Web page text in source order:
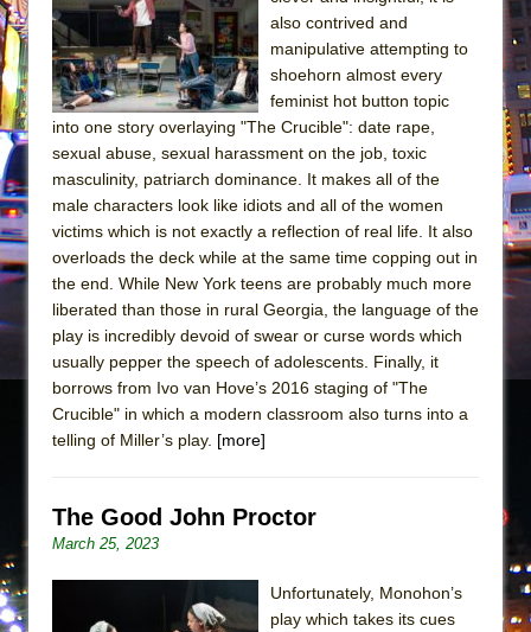
Julius Caesar (Ensemble Shakespeare
Company)
The Taming of the Shrew
Are You Now or Have You Ever Been: An
Henry VI: A Trilogy in Two Parts
The Potluck
What a World! What a World!
Suddenly Last Summer
ON THE TOWN WITH CHIP DEFFAA…. AT “A
Pied À Terre
A Walk on the Moon
MEETING CABARET’S YOUNGEST ARTIST,
ETHAN MATHIAS
That Math Show
Lines
also contrived and
manipulative attempting to
shoehorn almost every
feminist hot button topic
into one story overlaying "The Crucible": date rape,
sexual abuse, sexual harassment on the job, toxic
masculinity, patriarch dominance. It makes all of the
male characters look like idiots and all of the women
victims which is not exactly a reflection of real life. It also
overloads the deck while at the same time copping out in
the end. While New York teens are probably much more
liberated than those in rural Georgia, the language of the
play is incredibly devoid of swear or curse words which
usually pepper the speech of adolescents. Finally, it
borrows from Ivo van Hove’s 2016 staging of "The
Crucible" in which a modern classroom also turns into a
telling of Miller’s play. [more]
The Good John Proctor
March 25, 2023
Unfortunately, Monohon’s
play which takes its cues